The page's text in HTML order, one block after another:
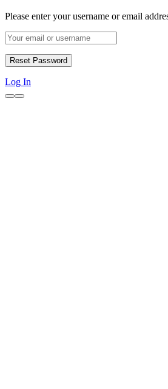
Please enter your username or email
Log In